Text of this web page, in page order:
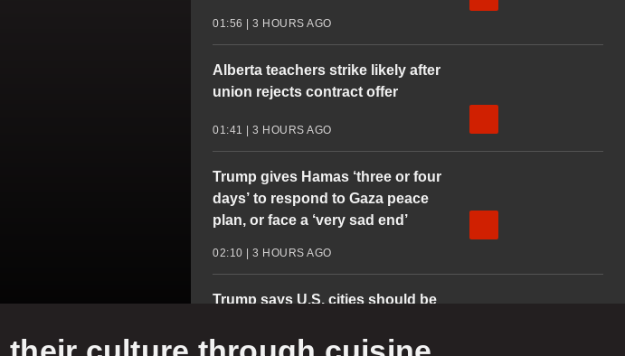
01:56 | 3 HOURS AGO
Alberta teachers strike likely after
union rejects contract offer
01:41 | 3 HOURS AGO
Trump gives Hamas ‘three or four
days’ to respond to Gaza peace
plan, or face a ‘very sad end’
02:10 | 3 HOURS AGO
Trump says U.S. cities should be